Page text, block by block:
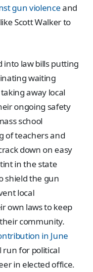
gun violenceand
Scott Walker to
into law bills putting
waiting
away local
ongoing safety
school
of teachers and
down on easy
in the state
shield the gun
local
own laws to keep
community.
in June
run for political
in elected office.